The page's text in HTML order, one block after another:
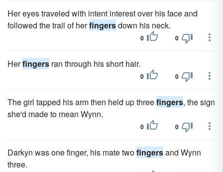
Her eyes traveled with intent interest over his face and
followed the trail of herfingersdown his neck.
0 0
Herfingers ran through his short hair.
0 0
The girl tapped his arm then held up threefingers, the sign
she'd made to mean Wynn.
0 0
Darkyn was one finger, his mate twofingersand Wynn
three.